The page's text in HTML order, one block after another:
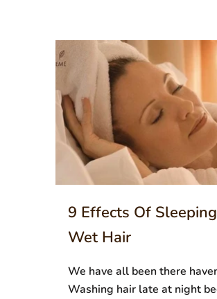
9 Effects Of
Wet Hair
We have all been there
Washing hair late at night